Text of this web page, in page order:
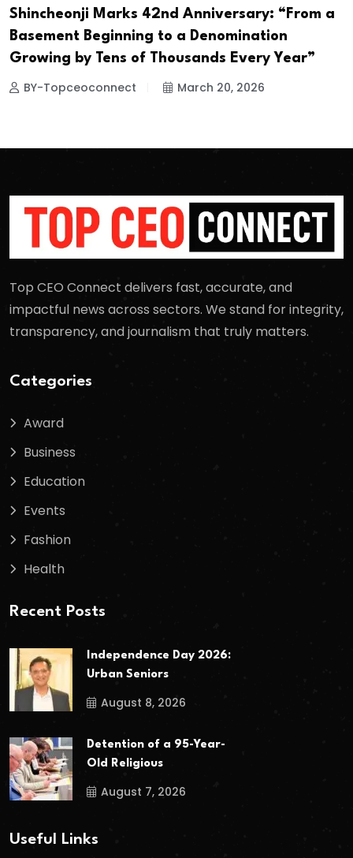
Shincheonji Marks 42nd Anniversary: “From a
Basement Beginning to a Denomination
Growing by Tens of Thousands Every Year”
BY-Topceoconnect March 20, 2026
Top CEO Connect delivers fast, accurate, and
impactful news across sectors. We stand for integrity,
transparency, and journalism that truly matters.
Categories
Award
Business
Education
Events
Fashion
Health
Recent Posts
Independence Day 2026:
Urban Seniors
August 8, 2026
Detention of a 95-Year-
Old Religious
August 7, 2026
Useful Links